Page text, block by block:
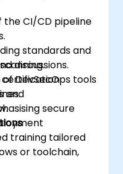
the CI/CD pipeline
standards and
certification
and
discussions.
DevSecOps tools
secure
training tailored
or toolchain,